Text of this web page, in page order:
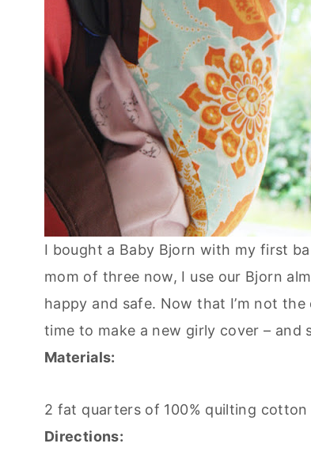
I bought a Baby Bjorn with my first
mom of three now, I use our Bjorn
happy and safe. Now that I’m not
time to make a new girly cover – and
Materials:
2 fat quarters of 100% quilting cotton
Directions: